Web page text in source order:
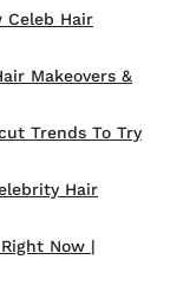
Celeb Hair
Makeovers &
Trends To Try
Hair
Now |